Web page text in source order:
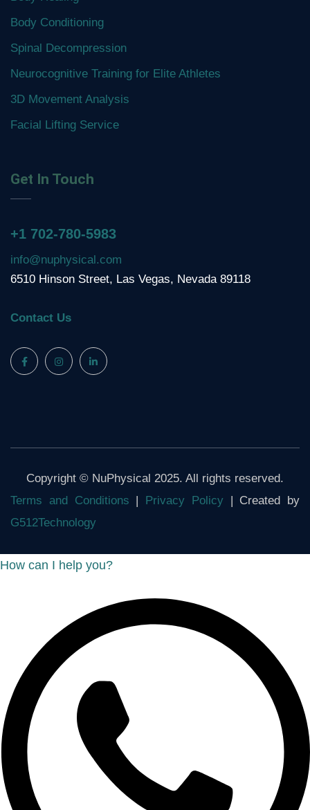
Body Conditioning
Spinal Decompression
Neurocognitive Training for Elite Athletes
3D Movement Analysis
Facial Lifting Service
Get In Touch
+1 702-780-5983
info@nuphysical.com
6510 Hinson Street, Las Vegas, Nevada 89118
Contact Us
Copyright © NuPhysical 2025. All rights reserved.
Terms and Conditions | Privacy Policy | Created by
G512Technology
How can I help you?